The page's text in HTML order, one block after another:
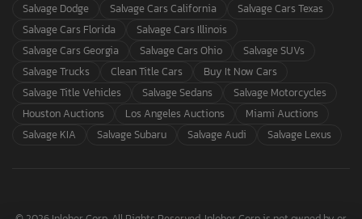
Salvage Dodge
Salvage Cars California
Salvage Cars Texas
Salvage Cars Florida
Salvage Cars Illinois
Salvage Cars Georgia
Salvage Cars Ohio
Salvage SUVs
Salvage Trucks
Clean Title Cars
Buy It Now Cars
Salvage Title Vehicles
Salvage Sedans
Salvage Motorcycles
Houston Auctions
Los Angeles Auctions
Miami Auctions
Salvage KIA
Salvage Subaru Salvage Audi Salvage Lexus